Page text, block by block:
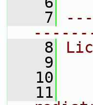
    7
    8
    9
   10
   11